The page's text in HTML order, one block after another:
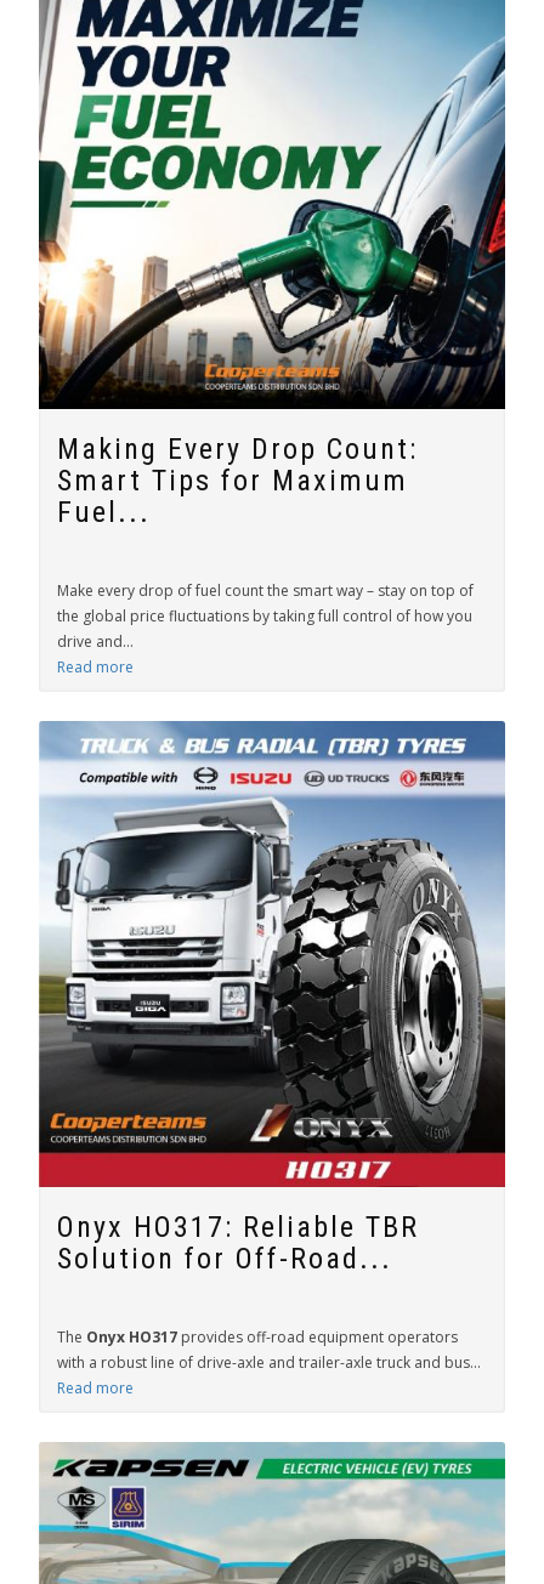
Making Every Drop Count:
Smart Tips for Maximum
Fuel...
Make every drop of fuel count the smart way – stay on top of
the global price fluctuations by taking full control of how you
drive and...
Read more
Onyx HO317: Reliable TBR
Solution for Off-Road...
The Onyx HO317 provides off-road equipment operators
with a robust line of drive-axle and trailer-axle truck and bus...
Read more